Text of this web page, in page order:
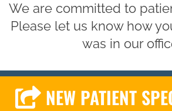
We are committed to
Please let us know how
was in our
NEW PATIENT